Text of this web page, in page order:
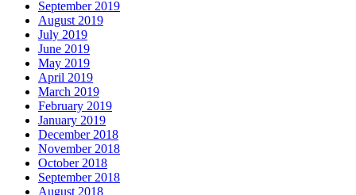
September 2019
August 2019
July 2019
June 2019
May 2019
April 2019
March 2019
February 2019
January 2019
December 2018
November 2018
October 2018
September 2018
August 2018